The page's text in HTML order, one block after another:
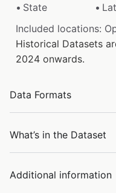
State
Included locations:
Historical Datasets
2024 onwards.
Data Formats
What’s in the Dataset
Additional information